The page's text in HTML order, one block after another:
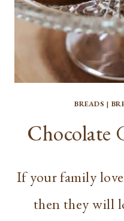
BREADS |
Chocolate
If your family
then they will